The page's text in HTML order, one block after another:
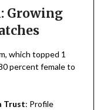
Growing
which topped 1
percent female to
Trust: Profile